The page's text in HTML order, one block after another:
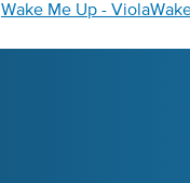
Wake Me Up - Viola